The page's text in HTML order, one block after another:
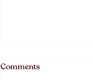
Comments